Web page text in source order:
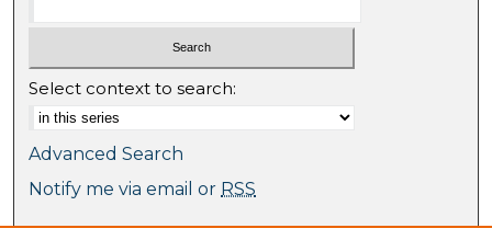
Select context to search:
Advanced Search
Notify me via email or RSS